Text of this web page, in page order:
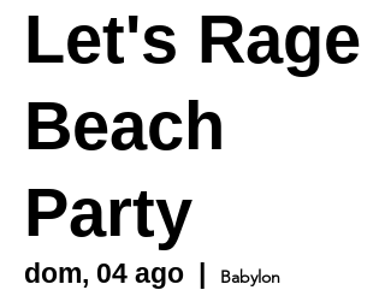
Let's Rage
Beach
Party
dom, 04 ago
  |
Babylon